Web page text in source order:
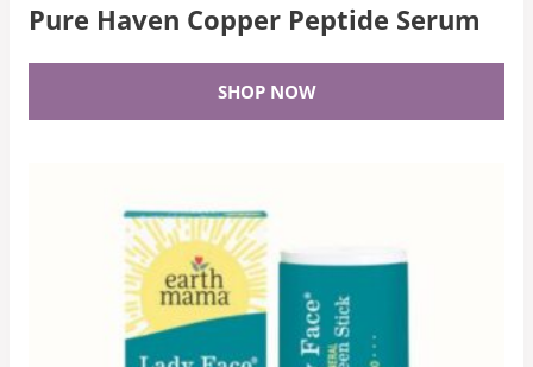
Pure Haven Copper Peptide Serum
SHOP NOW